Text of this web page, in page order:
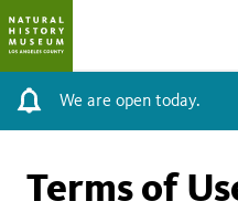
We are open today.
Terms of